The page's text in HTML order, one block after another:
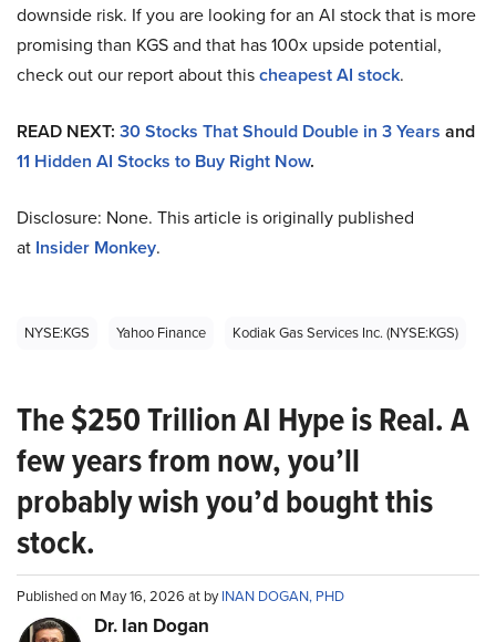
downside risk. If you are looking for an AI stock that is more
promising than KGS and that has 100x upside potential,
check out our report about thischeapest AI stock.
READ NEXT: 30 Stocks That Should Double in 3 Years and
11 Hidden AI Stocks to Buy Right Now.
Disclosure: None. This article is originally published
at Insider Monkey.
NYSE:KGS Yahoo Finance Kodiak Gas Services Inc. (NYSE:KGS)
The $250 Trillion AI Hype is Real. A
few years from now, you’ll
probably wish you’d bought this
stock.
Published on May 16, 2026 at byINAN DOGAN, PHD
Dr. Ian Dogan